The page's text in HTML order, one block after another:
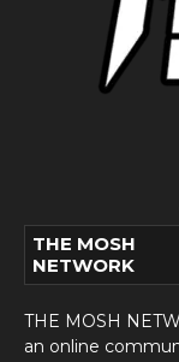
THE MOSH
NETWORK
THE MOSH
an online